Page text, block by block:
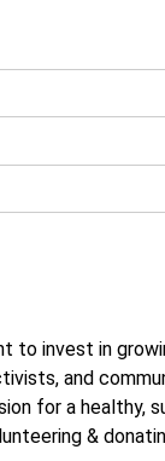
to invest in
and
for a healthy,
&